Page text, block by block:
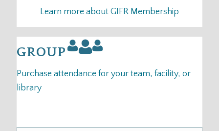
Learn more about GIFR Membership
GROUP
Purchase attendance for your team, facility, or
library